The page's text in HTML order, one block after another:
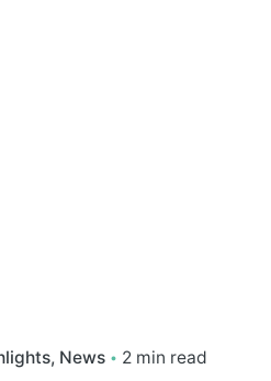
News 2 min read